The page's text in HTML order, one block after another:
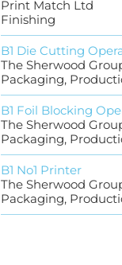
Print Match Ltd
Finishing
B1 Die Cutting
The Sherwood
Packaging,
B1 Foil Blocking
The Sherwood
Packaging,
B1 No1 Printer
The Sherwood
Packaging,